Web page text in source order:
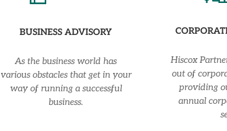
BUSINESS ADVISORY
As the business world has
various obstacles that get in your
way of running a successful
business.
Hiscox
out of
providing
annual